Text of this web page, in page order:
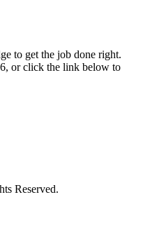
to get the job done right.
or click the link below to
Reserved.